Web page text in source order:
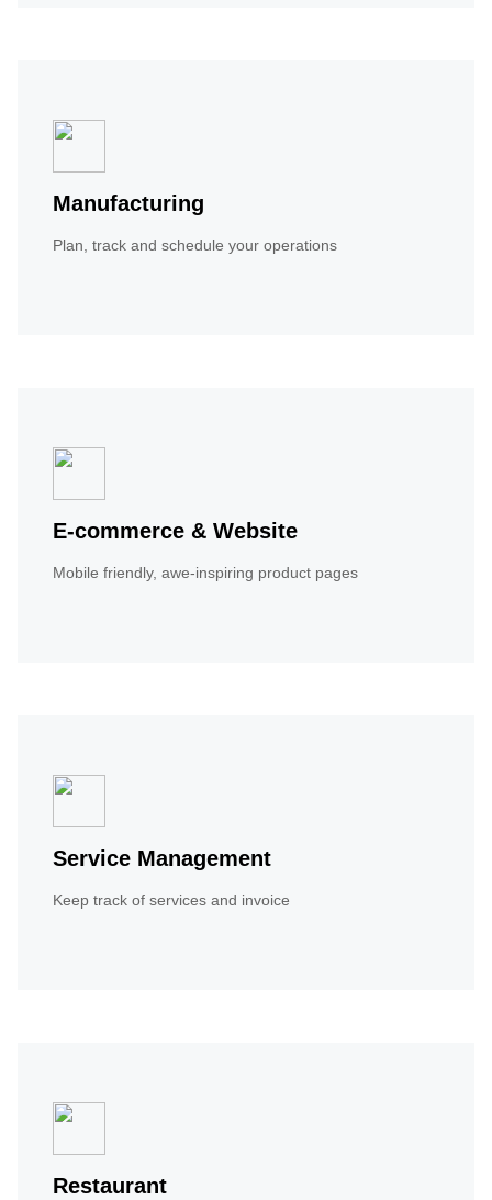
Manufacturing
Plan, track and schedule your operations
E-commerce & Website
Mobile friendly, awe-inspiring product pages
Service Management
Keep track of services and invoice
Restaurant